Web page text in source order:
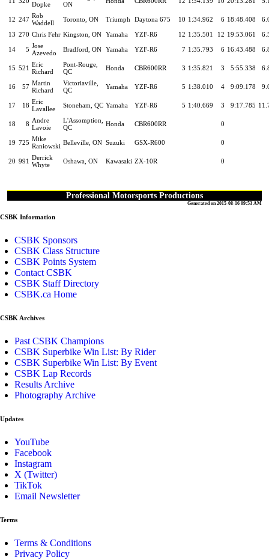
Dopke
ON
12 247 Rob
Waddell
Toronto, ON Triumph Daytona 675 10 1:34.962 6 18:48.408
13 270 Chris Fehr Kingston, ON Yamaha YZF-R6 12 1:35.501 12 19:53.061
14 5 Jose
Azevedo
Bradford, ON Yamaha YZF-R6 7 1:35.793 6 16:43.488
15 521 Eric
Richard
Pont-Rouge,
QC
Honda CBR600RR 3 1:35.821 3 5:55.338
16 57 Martin
Richard
Victoriaville,
QC
Yamaha YZF-R6 5 1:38.010 4 9:09.178
17 18 Eric
Lavallee
Stoneham, QC Yamaha YZF-R6 5 1:40.669 3 9:17.785
18 8 Andre
Lavoie
L'Assomption,
QC
Honda CBR600RR 0
19 725 Mike
Raniowski Belleville, ON Suzuki GSX-R600 0
20 991 Derrick
Whyte
Oshawa, ON Kawasaki ZX-10R 0
Professional Motorsports Productions
Generated on 2015-08-16 09:53 AM
CSBK Information
CSBK Sponsors
CSBK Class Structure
CSBK Points System
Contact CSBK
CSBK Staff Directory
CSBK.ca Home
CSBK Archives
Past CSBK Champions
CSBK Superbike Win List: By Rider
CSBK Superbike Win List: By Event
CSBK Lap Records
Results Archive
Photography Archive
Updates
YouTube
Facebook
Instagram
X (Twitter)
TikTok
Email Newsletter
Terms
Terms & Conditions
Privacy Policy